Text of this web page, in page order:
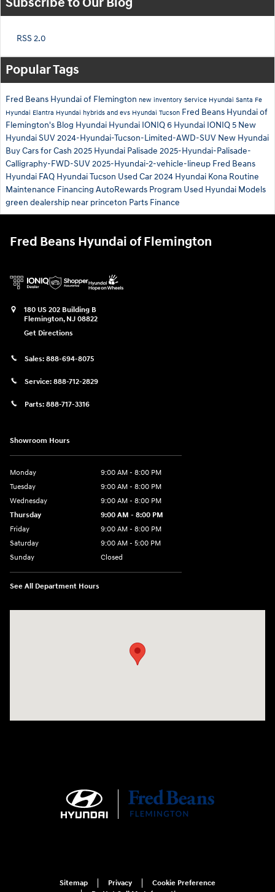
RSS 2.0
Popular Tags
Fred Beans Hyundai of Flemington new inventory Service Hyundai Santa Fe
Hyundai Elantra Hyundai hybrids and evs Hyundai Tucson Fred Beans Hyundai of
Flemington's Blog Hyundai Hyundai IONIQ 6 Hyundai IONIQ 5 New
Hyundai SUV2024-Hyundai-Tucson-Limited-AWD-SUV New Hyundai
Buy Cars for Cash 2025 Hyundai Palisade 2025-Hyundai-Palisade-
Calligraphy-FWD-SUV2025-Hyundai-2-vehicle-lineup Fred Beans
Hyundai FAQ Hyundai Tucson Used Car2024 Hyundai Kona Routine
Maintenance Financing AutoRewards Program Used Hyundai Models
green dealership near princeton Parts Finance
Fred Beans Hyundai of Flemington
180 US 202 Building B
Flemington, NJ 08822
Get Directions
Sales: 888-694-8075
Service: 888-712-2829
Parts: 888-717-3316
Showroom Hours
Monday
9:00 AM - 8:00 PM
Tuesday
9:00 AM - 8:00 PM
Wednesday
9:00 AM - 8:00 PM
Thursday
9:00 AM - 8:00 PM
Friday
9:00 AM - 8:00 PM
Saturday
9:00 AM - 5:00 PM
Sunday
Closed
See All Department Hours
Sitemap Privacy
Cookie Preference